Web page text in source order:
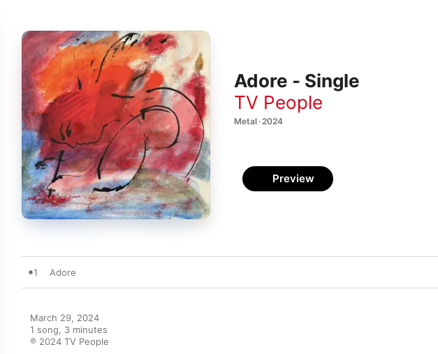
Adore - Single
TV People
Metal · 2024
Preview
1 Adore
March 29, 2024
1 song, 3 minutes
℗ 2024 TV People